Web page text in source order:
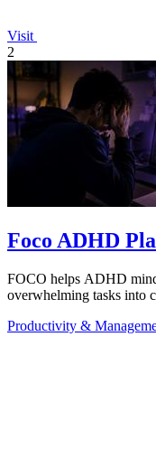
Visit
2
Foco ADHD
FOCO helps ADHD
overwhelming tasks into
Productivity &